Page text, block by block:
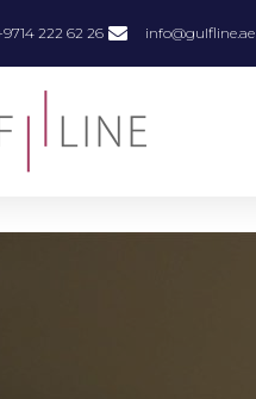
222 62 26 info@gulfline.ae